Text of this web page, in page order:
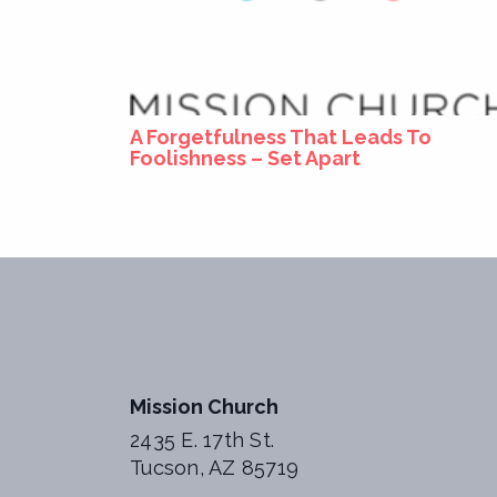
A Forgetfulness That Leads To
Foolishness – Set Apart
Mission Church
2435 E. 17th St.
Tucson, AZ 85719